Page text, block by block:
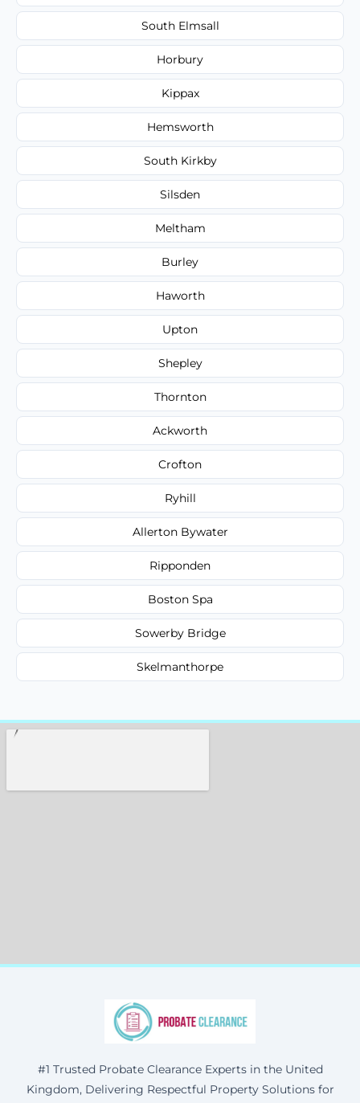
South Elmsall
Horbury
Kippax
Hemsworth
South Kirkby
Silsden
Meltham
Burley
Haworth
Upton
Shepley
Thornton
Ackworth
Crofton
Ryhill
Allerton Bywater
Ripponden
Boston Spa
Sowerby Bridge
Skelmanthorpe
#1 Trusted Probate Clearance Experts in the United
Kingdom, Delivering Respectful Property Solutions for